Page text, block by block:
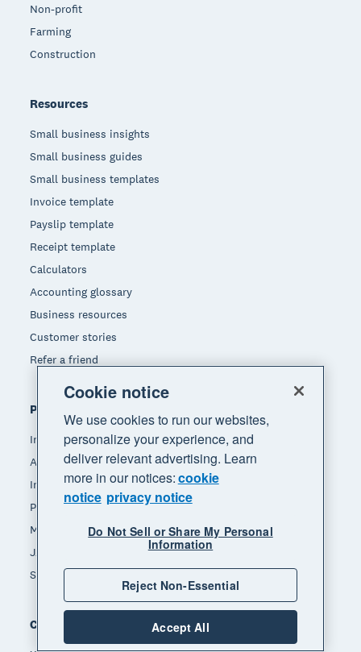
Non-profit
Farming
Construction
Resources
Small business insights
Small business guides
Small business templates
Invoice template
Payslip template
Receipt template
Calculators
Accounting glossary
Business resources
Customer stories
Refer a friend
Popular features
Invoicing
Accept payments
Inventory management
Payroll
Manage expenses
JAX - Your AI finance partner
See all features
Compare
Cookie notice
We use cookies to run our websites,
personalize your experience, and
deliver relevant advertising. Learn
more in our notices:cookie
notice privacy notice
Do Not Sell or Share My Personal
Information
Reject Non-Essential
Accept All